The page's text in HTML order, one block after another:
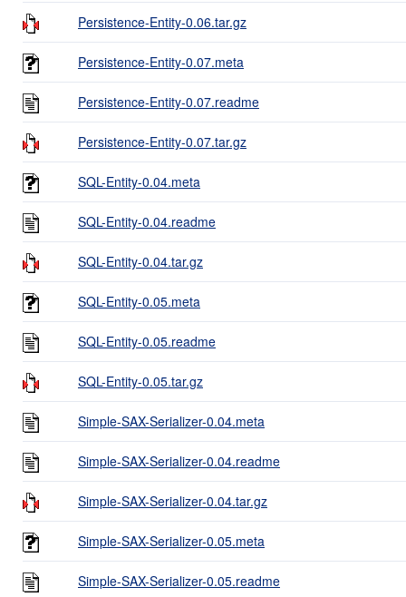
Persistence-Entity-0.06.tar.gz
Persistence-Entity-0.07.meta
Persistence-Entity-0.07.readme
Persistence-Entity-0.07.tar.gz
SQL-Entity-0.04.meta
SQL-Entity-0.04.readme
SQL-Entity-0.04.tar.gz
SQL-Entity-0.05.meta
SQL-Entity-0.05.readme
SQL-Entity-0.05.tar.gz
Simple-SAX-Serializer-0.04.meta
Simple-SAX-Serializer-0.04.readme
Simple-SAX-Serializer-0.04.tar.gz
Simple-SAX-Serializer-0.05.meta
Simple-SAX-Serializer-0.05.readme